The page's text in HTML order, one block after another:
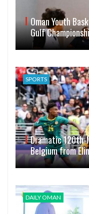
Oman Youth
Gulf
SPORTS
Dramatic 120th-
Belgium from
DAILY OMAN